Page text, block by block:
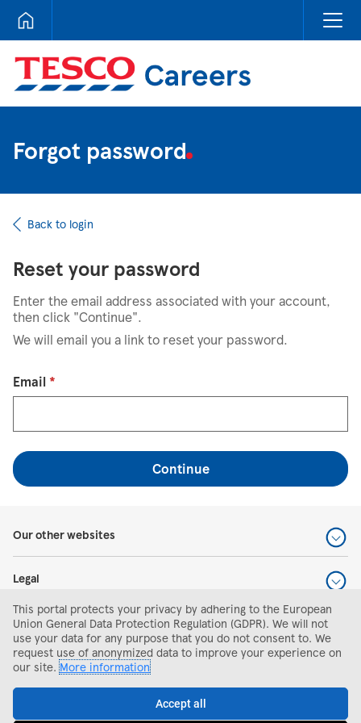
Tesco Careers
Forgot password
Back to login
Reset your password
Enter the email address associated with your account,
then click "Continue".
We will email you a link to reset your password.
Reset password with your e-mail
Email *
Continue
Our other websites
Legal
Help and support
Search and apply
This portal protects your privacy by adhering to the European
Union General Data Protection Regulation (GDPR). We will not
use your data for any purpose that you do not consent to. We
request use of anonymized data to improve your experience on
our site.More information
Accept all